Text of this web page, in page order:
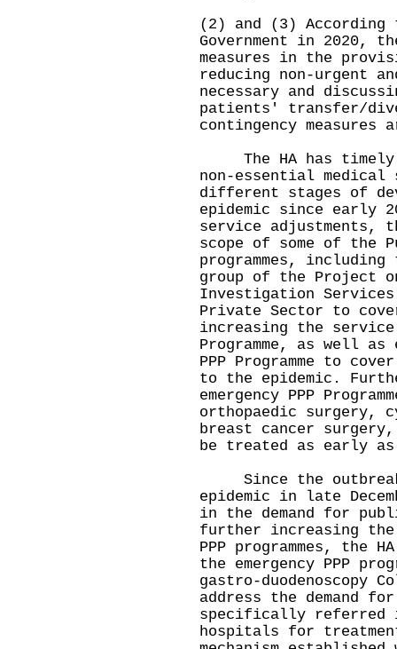
(2) and (3) According
Government in 2020,
measures in the
reducing non-urgent
necessary and
patients' transfer/
contingency measures
The HA has timely
non-essential
different stages of
epidemic since early
service adjustments,
scope of some of the
programmes,
group of the Project
Investigation
Private Sector to
increasing the service
Programme, as well as
PPP Programme to
to the epidemic.
emergency PPP
orthopaedic surgery,
breast cancer
be treated as early
Since the
epidemic in late
in the demand for
further increasing
PPP programmes, the
the emergency PPP
gastro-duodenoscopy
address the demand
specifically
hospitals for